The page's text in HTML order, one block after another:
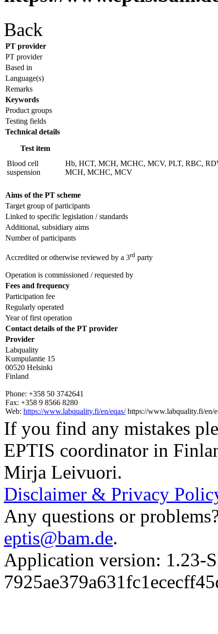
Back
PT provider
PT provider
Based in
Language(s)
Remarks
Keywords
Product groups
Testing fields
Technical details
Test item
Blood cell
suspension
Hb, HCT, MCH, MCHC, MCV, PLT, RBC,
MCH, MCHC, MCV
Aims of the PT scheme
Target group of participants
Linked to specific legislation / standards
Additional, subsidiary aims
Number of participants
Accredited or otherwise reviewed by a 3rd party
Operation is commissioned / requested by
Fees and frequency
Participation fee
Regularly operated
Year of first operation
Contact details of the PT provider
Provider
Labquality
Kumpulantie 15
00520 Helsinki
Finland
Phone: +358 50 3742641
Fax: +358 9 8566 8280
Web: https://www.labquality.fi/en/eqas/ https://www.labquality.fi/en/
If you find any mistakes
EPTIS coordinator in
Mirja Leivuori.
Disclaimer & Privacy
Any questions or
eptis@bam.de.
Application version: 1.23-